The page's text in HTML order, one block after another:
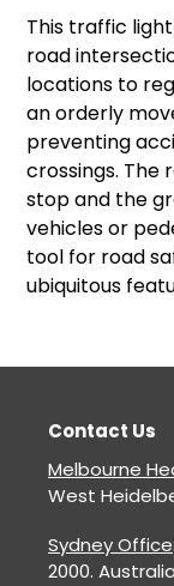
your
cart
This traffic
road
locations to
an orderly
preventing
crossings. The
stop and the
vehicles or
tool for road
ubiquitous
Contact Us
Melbourne
West
Sydney Office
2000.